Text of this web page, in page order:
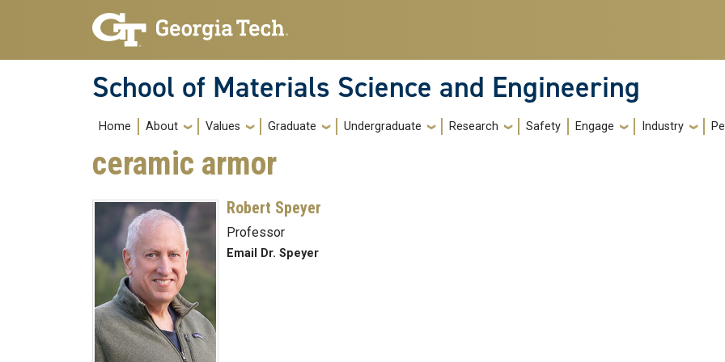
Skip to main navigation
Skip to main content
School of Materials Science and Engineering
Main navigation
Home About Values Graduate Undergraduate Research Safety Engage Industry
ceramic armor
Robert Speyer
Professor
Email Dr. Speyer